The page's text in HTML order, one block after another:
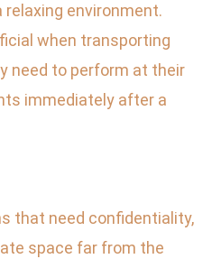
environment.
when transporting
need to perform at their
immediately after a
that need confidentiality,
space far from the